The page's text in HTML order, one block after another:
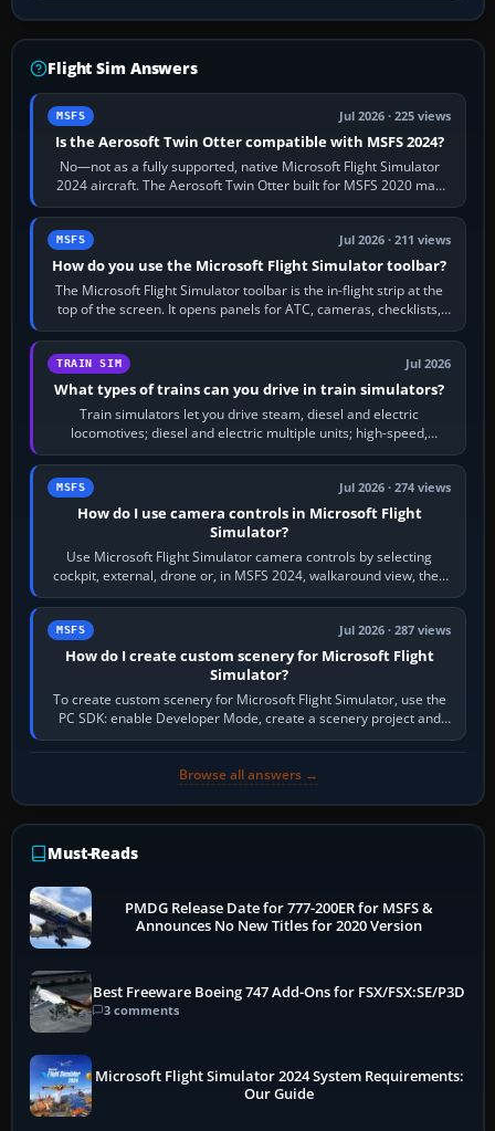
Flight Sim Answers
MSFS Jul 2026 · 225 views
Is the Aerosoft Twin Otter compatible with MSFS 2024?
No—not as a fully supported, native Microsoft Flight Simulator
2024 aircraft. The Aerosoft Twin Otter built for MSFS 2020 may
appear or load through…
MSFS Jul 2026 · 211 views
How do you use the Microsoft Flight Simulator toolbar?
The Microsoft Flight Simulator toolbar is the in-flight strip at the
top of the screen. It opens panels for ATC, cameras, checklists,
maps, weather…
TRAIN SIM Jul 2026
What types of trains can you drive in train simulators?
Train simulators let you drive steam, diesel and electric
locomotives; diesel and electric multiple units; high-speed,
commuter, metro, freight,…
MSFS Jul 2026 · 274 views
How do I use camera controls in Microsoft Flight
Simulator?
Use Microsoft Flight Simulator camera controls by selecting
cockpit, external, drone or, in MSFS 2024, walkaround view, then
use the look, zoom and…
MSFS Jul 2026 · 287 views
How do I create custom scenery for Microsoft Flight
Simulator?
To create custom scenery for Microsoft Flight Simulator, use the
PC SDK: enable Developer Mode, create a scenery project and
BGL asset group, place…
Browse all answers →
Must-Reads
PMDG Release Date for 777-200ER for MSFS &
Announces No New Titles for 2020 Version
Best Freeware Boeing 747 Add-Ons for FSX/FSX:SE/P3D
3 comments
Microsoft Flight Simulator 2024 System Requirements:
Our Guide